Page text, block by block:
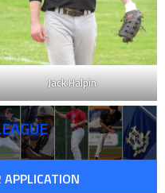
Jack Halpin
APPLICATION